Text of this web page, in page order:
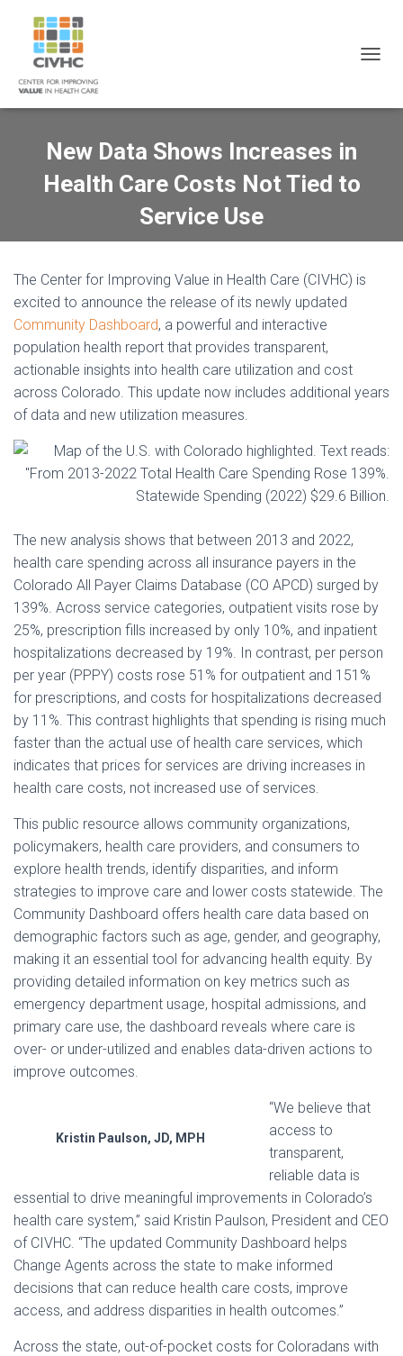
Content
navigation
G
New Data Shows Increases in
Health Care Costs Not Tied to
Service Use
The Center for Improving Value in Health Care (CIVHC) is
excited to announce the release of its newly updated
Community Dashboard, a powerful and interactive
population health report that provides transparent,
actionable insights into health care utilization and cost
across Colorado. This update now includes additional years
of data and new utilization measures.
The new analysis shows that between 2013 and 2022,
health care spending across all insurance payers in the
Colorado All Payer Claims Database (CO APCD) surged by
139%. Across service categories, outpatient visits rose by
25%, prescription fills increased by only 10%, and inpatient
hospitalizations decreased by 19%. In contrast, per person
per year (PPPY) costs rose 51% for outpatient and 151%
for prescriptions, and costs for hospitalizations decreased
by 11%. This contrast highlights that spending is rising much
faster than the actual use of health care services, which
indicates that prices for services are driving increases in
health care costs, not increased use of services.
This public resource allows community organizations,
policymakers, health care providers, and consumers to
explore health trends, identify disparities, and inform
strategies to improve care and lower costs statewide. The
Community Dashboard offers health care data based on
demographic factors such as age, gender, and geography,
making it an essential tool for advancing health equity. By
providing detailed information on key metrics such as
emergency department usage, hospital admissions, and
primary care use, the dashboard reveals where care is
over- or under-utilized and enables data-driven actions to
improve outcomes.
Kristin Paulson, JD, MPH
“We believe that
access to
transparent,
reliable data is
essential to drive meaningful improvements in Colorado’s
health care system,” said Kristin Paulson, President and CEO
of CIVHC. “The updated Community Dashboard helps
Change Agents across the state to make informed
decisions that can reduce health care costs, improve
access, and address disparities in health outcomes.”
Across the state, out-of-pocket costs for Coloradans with